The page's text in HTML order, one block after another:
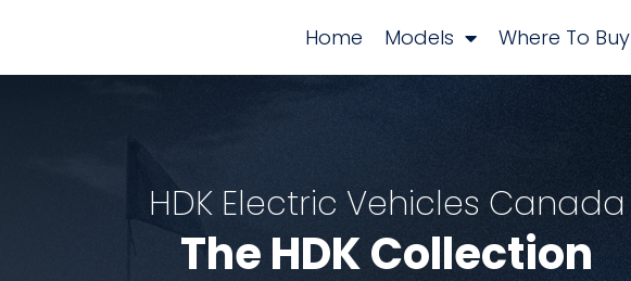
Home Models Where To Buy
HDK Electric Vehicles Canada
The HDK Collection